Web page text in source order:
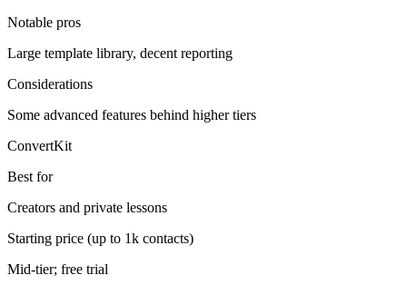
Notable pros
Large template library, decent reporting
Considerations
Some advanced features behind higher tiers
ConvertKit
Best for
Creators and private lessons
Starting price (up to 1k contacts)
Mid-tier; free trial